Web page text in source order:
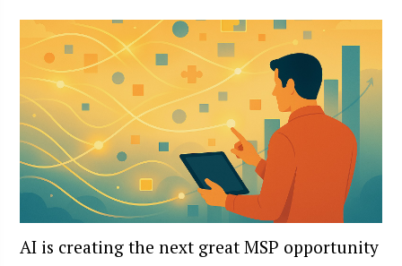
AI is creating the next great MSP opportunity